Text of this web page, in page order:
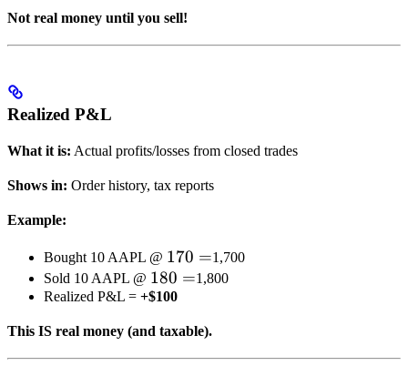
Not real money until you sell!
Realized P&L
What it is: Actual profits/losses from closed trades
Shows in: Order history, tax reports
Example:
Bought 10 AAPL @ 170
=
170 =1,700
Sold 10 AAPL @ 180
=
180 =1,800
Realized P&L = +$100
This IS real money (and taxable).